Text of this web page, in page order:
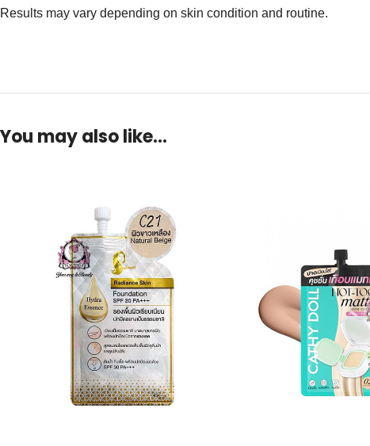
Results may vary depending on skin condition and routine.
You may also like…